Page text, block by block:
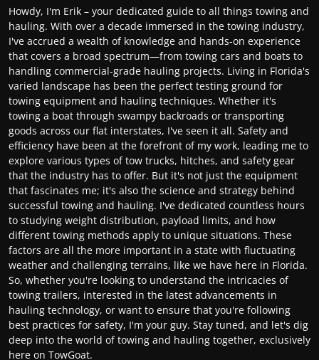
Howdy, I'm Erik – your dedicated guide to all things towing and
hauling. With over a decade immersed in the towing industry,
I've accrued a wealth of knowledge and hands-on experience
that covers a broad spectrum—from towing cars and boats to
handling commercial-grade hauling projects. Living in Florida's
varied landscape has been the perfect testing ground for
towing equipment and hauling techniques. Whether it's
towing a boat through swampy backroads or transporting
goods across our flat interstates, I've seen it all. Safety and
efficiency have been at the forefront of my work, leading me to
explore various types of tow trucks, hitches, and safety gear
that the industry has to offer. But it's not just the equipment
that fascinates me; it's also the science and strategy behind
successful towing and hauling. I've dedicated countless hours
to studying weight distribution, payload limits, and how
different towing methods apply to unique situations. These
factors are all the more important in a state with fluctuating
weather and challenging terrains, like we have here in Florida.
So, whether you're looking to understand the intricacies of
towing trailers, interested in the latest advancements in
hauling technology, or want to ensure that you're following
best practices for safety, I'm your guy. Stay tuned, and let's dig
deep into the world of towing and hauling together, exclusively
here on TowGoat.